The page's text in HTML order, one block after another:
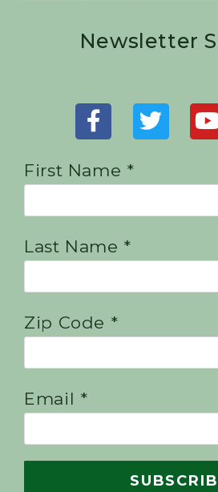
Newsletter
First Name *
Last Name *
Zip Code *
Email *